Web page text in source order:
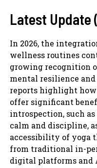
Latest Update
In 2026, the
wellness routines
growing recognition
mental resilience
reports highlight
offer significant
introspection, such
calm and discipline,
accessibility of yoga
from traditional in-
digital platforms and